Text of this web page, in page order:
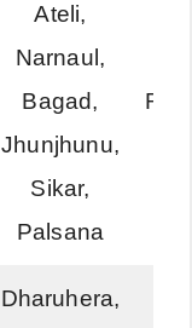
Ateli,
Narnaul,
Bagad,
Jhunjhunu,
Sikar,
Palsana
Dharuhera,